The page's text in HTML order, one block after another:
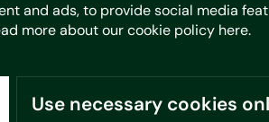
and ads, to provide social media
more about our cookie policy here.
Use necessary cookies